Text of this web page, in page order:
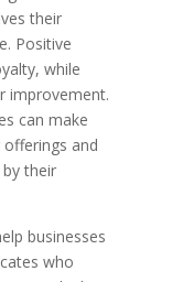
their
Positive
while
improvement.
can make
and
their
businesses
who